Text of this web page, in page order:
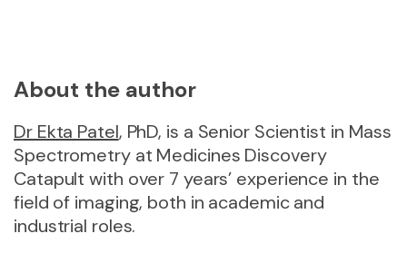
About the author
Dr Ekta Patel, PhD, is a Senior Scientist in Mass
Spectrometry at Medicines Discovery
Catapult with over 7 years’ experience in the
field of imaging, both in academic and
industrial roles.